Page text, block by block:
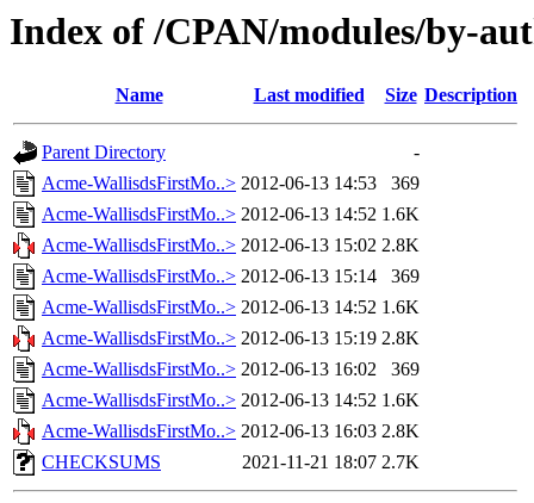
Index of /CPAN/modules/by-
Name Last modified Size Description
Parent Directory
-
Acme-WallisdsFirstMo..> 2012-06-13 14:53
369
Acme-WallisdsFirstMo..> 2012-06-13 14:52 1.6K
Acme-WallisdsFirstMo..> 2012-06-13 15:02 2.8K
Acme-WallisdsFirstMo..> 2012-06-13 15:14
369
Acme-WallisdsFirstMo..> 2012-06-13 14:52 1.6K
Acme-WallisdsFirstMo..> 2012-06-13 15:19 2.8K
Acme-WallisdsFirstMo..> 2012-06-13 16:02
369
Acme-WallisdsFirstMo..> 2012-06-13 14:52 1.6K
Acme-WallisdsFirstMo..> 2012-06-13 16:03 2.8K
CHECKSUMS
2021-11-21 18:07 2.7K